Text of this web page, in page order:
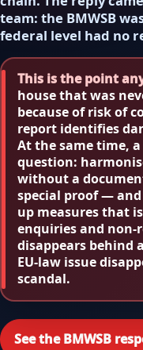
team: the BMWSB
federal level had no
This is the point
house that was
because of risk of
report identifies
At the same time,
question:
without a
special proof —
up measures that
enquiries and non-
disappears behind
EU-law issue
scandal.
See the BMWSB